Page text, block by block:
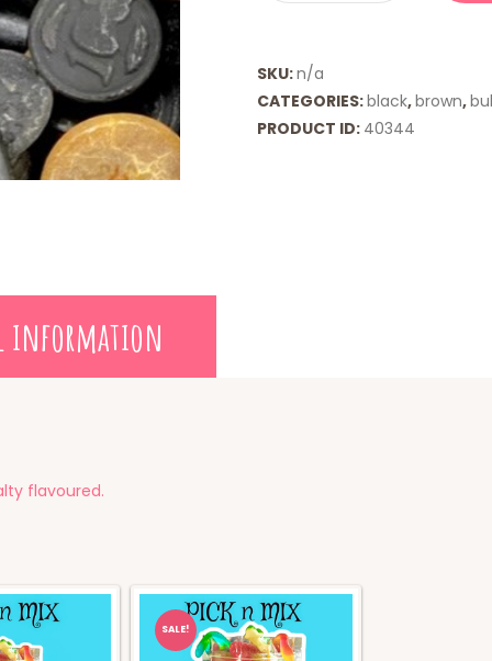
SKU:n/a
CATEGORIES:black,brown,
PRODUCT ID: 40344
information
flavoured.
SALE!